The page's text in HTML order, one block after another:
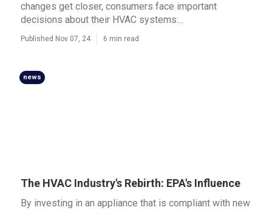
changes get closer, consumers face important
decisions about their HVAC systems:...
Published Nov 07, 24 6 min read
news
The HVAC Industry's Rebirth: EPA's Influence
By investing in an appliance that is compliant with new